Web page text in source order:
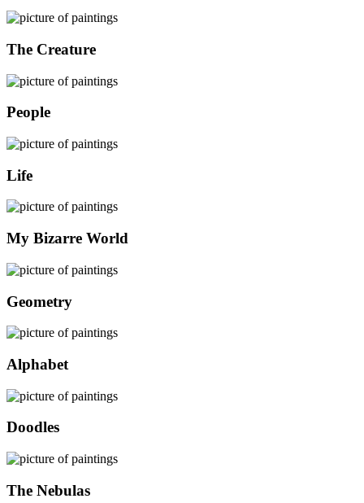
The Creature
People
Life
My Bizarre World
Geometry
Alphabet
Doodles
The Nebulas